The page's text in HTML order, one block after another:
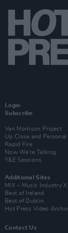
Login
Subscribe
Van Morrison Project
Up Close and Personal
Rapid Fire
Now We’re Talking
Y&E Sessions
Additional Sites
MIX – Music Industry
Best of Ireland
Best of Dublin
Hot Press Video
Contact Us